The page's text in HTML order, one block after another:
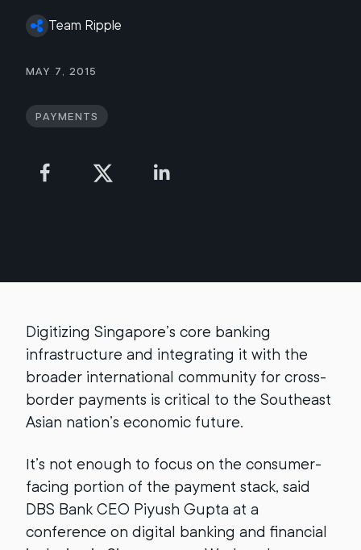
Team Ripple
May 7, 2015
Payments
Digitizing Singapore’s core banking
infrastructure and integrating it with the
broader international community for cross-
border payments is critical to the Southeast
Asian nation’s economic future.
It’s not enough to focus on the consumer-
facing portion of the payment stack, said
DBS Bank CEO Piyush Gupta at a
conference on digital banking and financial